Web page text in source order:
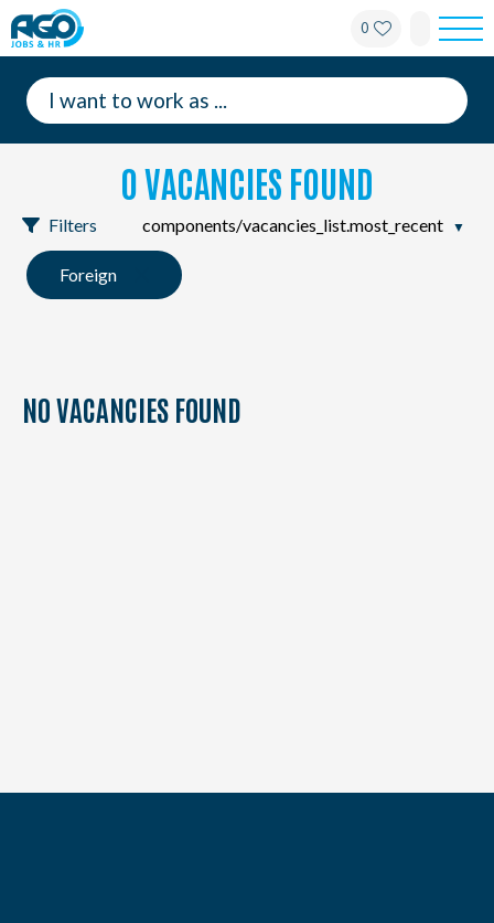
0
For employees
For employers
News
0 VACANCIES FOUND
Filters
Foreign
NO VACANCIES FOUND